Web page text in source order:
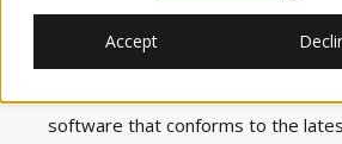
Accept
FORT WORTH, TEXAS (Sept. 22,
Systems of America showcased
software that conforms to the